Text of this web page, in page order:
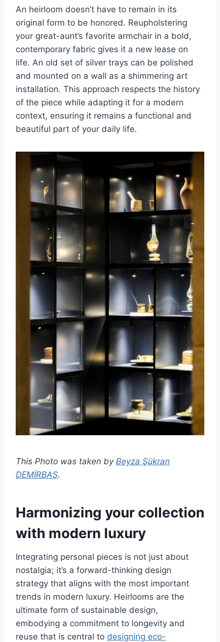
An heirloom doesn’t have to remain in its
original form to be honored. Reupholstering
your great-aunt’s favorite armchair in a bold,
contemporary fabric gives it a new lease on
life. An old set of silver trays can be polished
and mounted on a wall as a shimmering art
installation. This approach respects the history
of the piece while adapting it for a modern
context, ensuring it remains a functional and
beautiful part of your daily life.
This Photo was taken by Beyza Şükran
DEMİRBAŞ.
Harmonizing your collection
with modern luxury
Integrating personal pieces is not just about
nostalgia; it’s a forward-thinking design
strategy that aligns with the most important
trends in modern luxury. Heirlooms are the
ultimate form of sustainable design,
embodying a commitment to longevity and
reuse that is central to designing eco-